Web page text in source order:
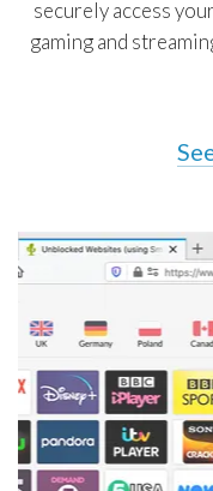
securely access
gaming and